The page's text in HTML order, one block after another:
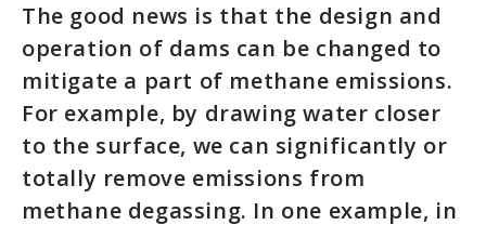
The good news is that the design and
operation of dams can be changed to
mitigate a part of methane emissions.
For example, by drawing water closer
to the surface, we can significantly or
totally remove emissions from
methane degassing. In one example, in